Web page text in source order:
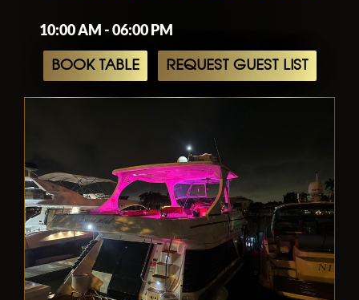
10:00 AM - 06:00 PM
BOOK TABLE REQUEST GUEST LIST